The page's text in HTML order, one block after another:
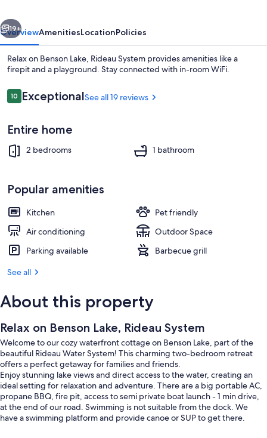
System
Outdoor dining
Next
19+
OverviewAmenitiesLocationPolicies
Relax on Benson Lake, Rideau System provides amenities like a
firepit and a playground. Stay connected with in-room WiFi.
Reviews
1010 out of 10
ExceptionalSee all 19 reviews
Entire home
2 bedrooms 1 bathroom
Popular amenities
Kitchen
Pet friendly
Air conditioning
Outdoor Space
Parking available
Barbecue grill
See all
About this property
Relax on Benson Lake, Rideau System
Welcome to our cozy waterfront cottage on Benson Lake, part of the
beautiful Rideau Water System! This charming two-bedroom retreat
offers a perfect getaway for families and friends.
Enjoy stunning lake views and direct access to the water, creating an
ideal setting for relaxation and adventure. There are a big portable AC,
propane BBQ, fire pit, access to semi private boat launch - 1 min drive,
at the end of our road. Swimming is not suitable from the dock. We
have a swimming platform and provide canoe or SUP to get there.